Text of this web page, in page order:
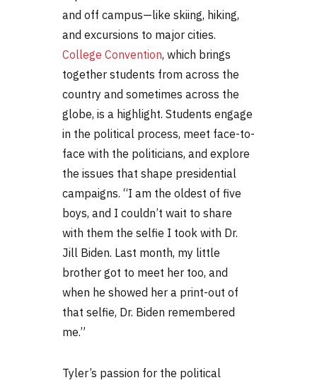
and off campus—like skiing, hiking,
and excursions to major cities.
College Convention, which brings
together students from across the
country and sometimes across the
globe, is a highlight. Students engage
in the political process, meet face-to-
face with the politicians, and explore
the issues that shape presidential
campaigns. “I am the oldest of five
boys, and I couldn’t wait to share
with them the selfie I took with Dr.
Jill Biden. Last month, my little
brother got to meet her too, and
when he showed her a print-out of
that selfie, Dr. Biden remembered
me.”
Tyler’s passion for the political